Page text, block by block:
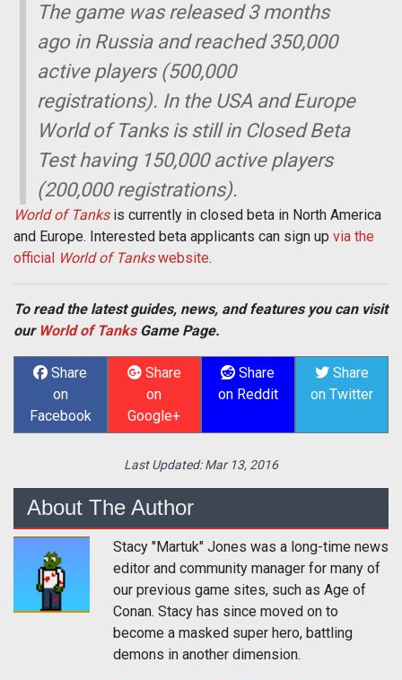
The game was released 3 months
ago in Russia and reached 350,000
active players (500,000
registrations). In the USA and Europe
World of Tanks is still in Closed Beta
Test having 150,000 active players
(200,000 registrations).
World of Tanksis currently in closed beta in North America
and Europe. Interested beta applicants can sign up via the
official World of Tankswebsite.
To read the latest guides, news, and features you can visit
our World of TanksGame Page.
Share
on
Facebook
Share
on
Google+
Share
on Reddit
Share
on Twitter
Last Updated:Mar 13, 2016
About The Author
Stacy "Martuk" Jones was a long-time news
editor and community manager for many of
our previous game sites, such as Age of
Conan. Stacy has since moved on to
become a masked super hero, battling
demons in another dimension.